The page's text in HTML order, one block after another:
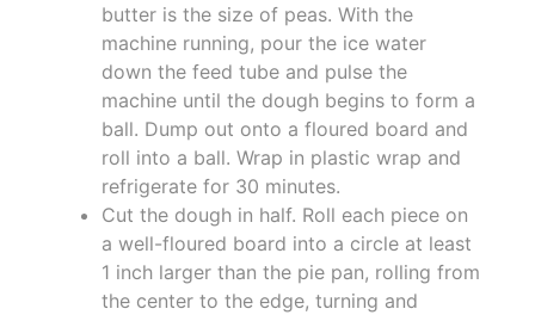
butter is the size of peas. With the
machine running, pour the ice water
down the feed tube and pulse the
machine until the dough begins to form a
ball. Dump out onto a floured board and
roll into a ball. Wrap in plastic wrap and
refrigerate for 30 minutes.
Cut the dough in half. Roll each piece on
a well-floured board into a circle at least
1 inch larger than the pie pan, rolling from
the center to the edge, turning and